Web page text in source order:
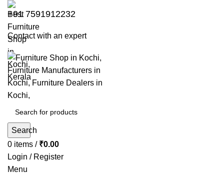
+91 7591912232
Contact with an expert
Search
0 items / ₹0.00
Login / Register
Menu